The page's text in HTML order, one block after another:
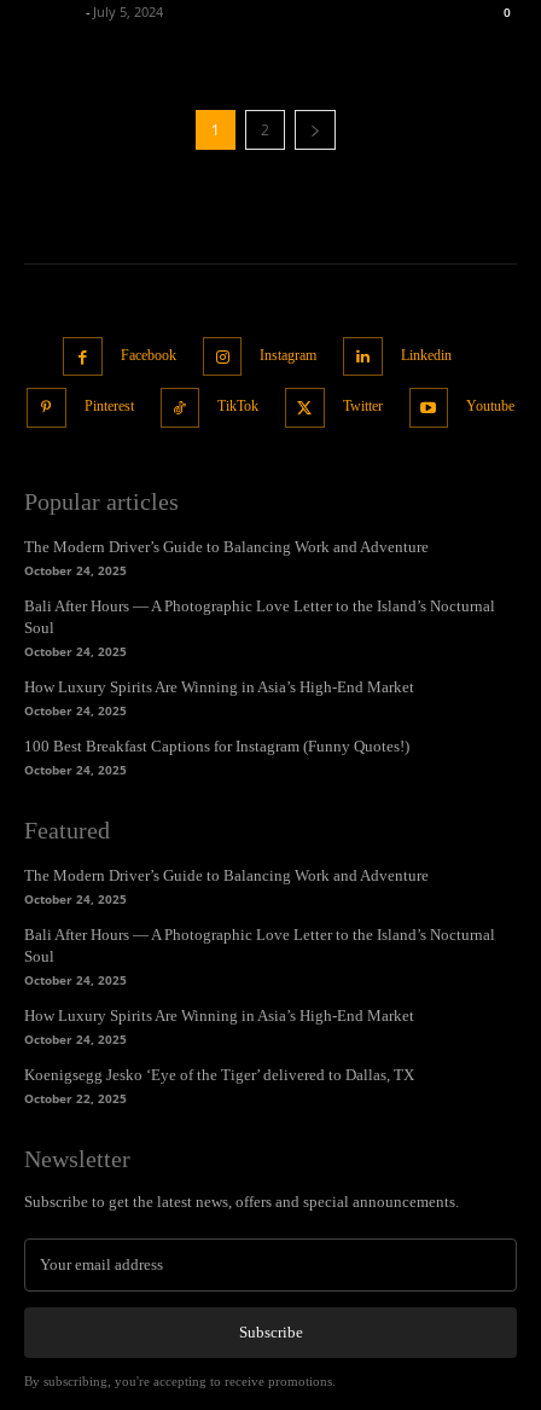
- July 5, 2024 0
1 2
Facebook Instagram Linkedin
Pinterest TikTok Twitter Youtube
Popular articles
The Modern Driver’s Guide to Balancing Work and Adventure
October 24, 2025
Bali After Hours — A Photographic Love Letter to the Island’s Nocturnal
Soul
October 24, 2025
How Luxury Spirits Are Winning in Asia’s High-End Market
October 24, 2025
100 Best Breakfast Captions for Instagram (Funny Quotes!)
October 24, 2025
Featured
The Modern Driver’s Guide to Balancing Work and Adventure
October 24, 2025
Bali After Hours — A Photographic Love Letter to the Island’s Nocturnal
Soul
October 24, 2025
How Luxury Spirits Are Winning in Asia’s High-End Market
October 24, 2025
Koenigsegg Jesko ‘Eye of the Tiger’ delivered to Dallas, TX
October 22, 2025
Newsletter
Subscribe to get the latest news, offers and special announcements.
Subscribe
By subscribing, you're accepting to receive promotions.